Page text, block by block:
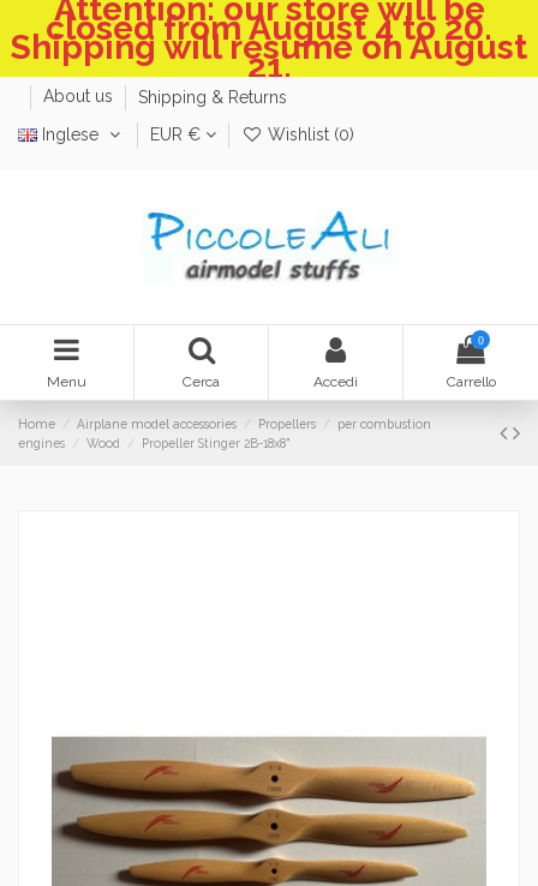
Attention: our store will be
closed from August 4 to 20.
Shipping will resume on August
21.
About us
Shipping & Returns
Inglese
EUR € Wishlist (0)
Menu Cerca Accedi
0
Carrello
Home Airplane model accessories Propellers
per combustion
engines
Wood Propeller Stinger 2B-18x8"